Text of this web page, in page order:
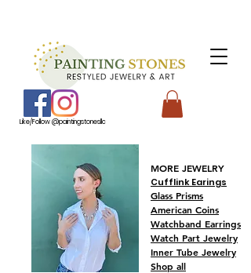
Like/Follow @paintingstonesllc
MORE JEWELRY
Cufflink Earings
Glass Prisms
American Coins
Watchband Earrings
Watch Part Jewelry
Inner Tube Jewelry
Shop all